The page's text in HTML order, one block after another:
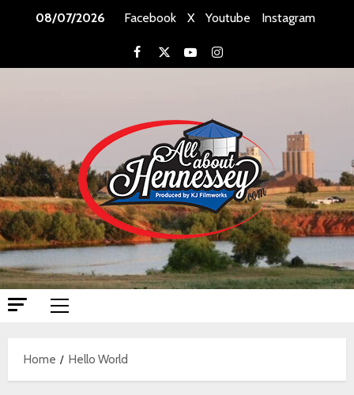
08/07/2026 Facebook X Youtube Instagram
Home Hello World